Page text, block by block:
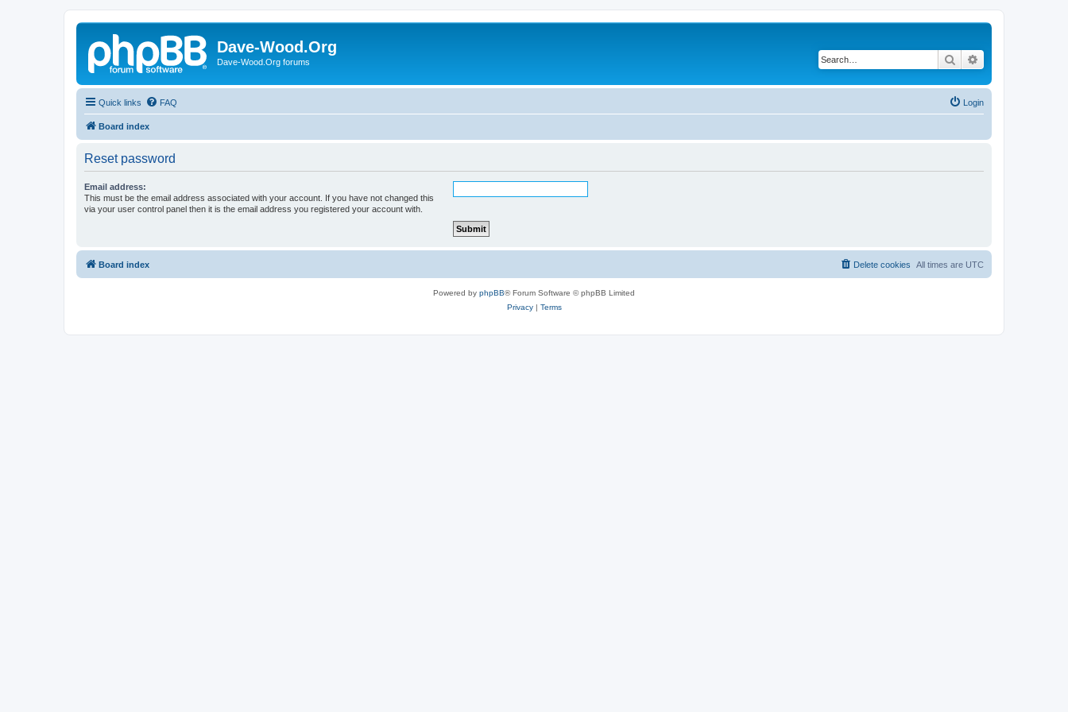
Dave-Wood.Org
Dave-Wood.Org forums Search
Quick links FAQ Login
Board index
Reset password
Email address:
This must be the email address associated with your account. If you have not changed this
via your user control panel then it is the email address you registered your account with.
Board index All times are UTC
Delete cookies
Powered by phpBB® Forum Software © phpBB Limited
Privacy| Terms